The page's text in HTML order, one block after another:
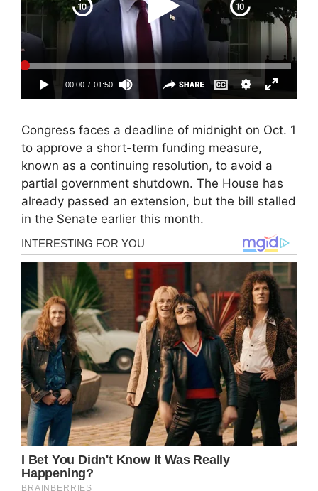
Congress faces a deadline of midnight on Oct. 1
to approve a short-term funding measure,
known as a continuing resolution, to avoid a
partial government shutdown. The House has
already passed an extension, but the bill stalled
in the Senate earlier this month.